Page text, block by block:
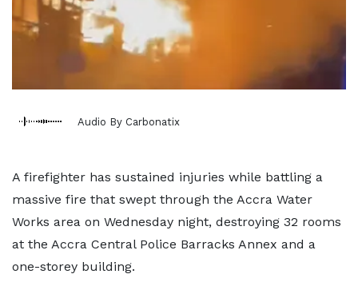
Audio By Carbonatix
A firefighter has sustained injuries while battling a
massive fire that swept through the Accra Water
Works area on Wednesday night, destroying 32 rooms
at the Accra Central Police Barracks Annex and a
one-storey building.